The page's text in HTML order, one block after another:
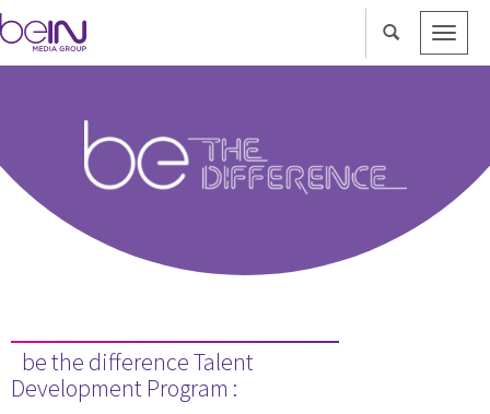
Toggle
be the difference Talent
Development Program :